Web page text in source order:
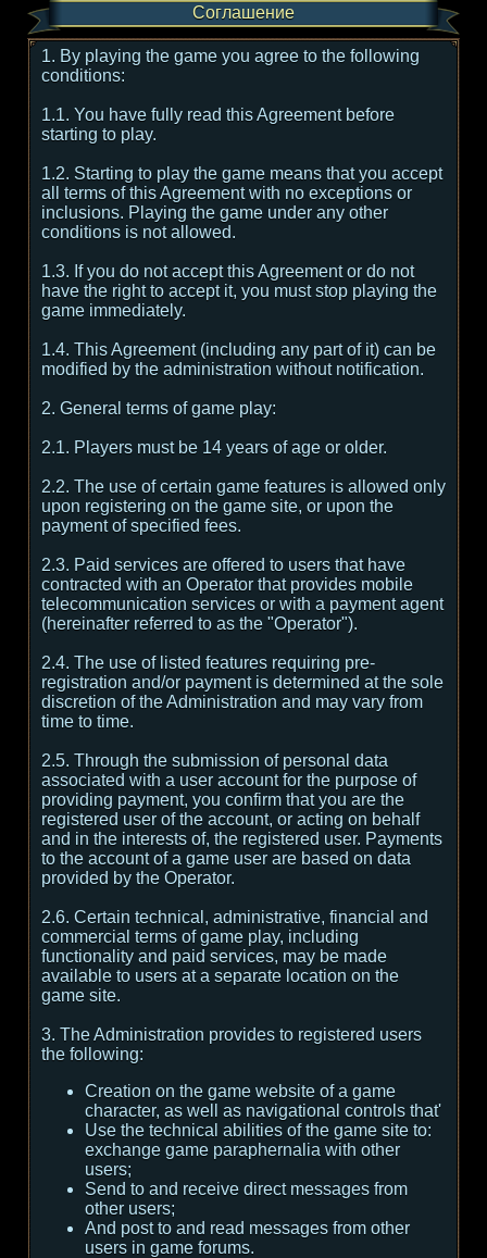
Соглашение
1. By playing the game you agree to the following
conditions:
1.1. You have fully read this Agreement before
starting to play.
1.2. Starting to play the game means that you accept
all terms of this Agreement with no exceptions or
inclusions. Playing the game under any other
conditions is not allowed.
1.3. If you do not accept this Agreement or do not
have the right to accept it, you must stop playing the
game immediately.
1.4. This Agreement (including any part of it) can be
modified by the administration without notification.
2. General terms of game play:
2.1. Players must be 14 years of age or older.
2.2. The use of certain game features is allowed only
upon registering on the game site, or upon the
payment of specified fees.
2.3. Paid services are offered to users that have
contracted with an Operator that provides mobile
telecommunication services or with a payment agent
(hereinafter referred to as the "Operator").
2.4. The use of listed features requiring pre-
registration and/or payment is determined at the sole
discretion of the Administration and may vary from
time to time.
2.5. Through the submission of personal data
associated with a user account for the purpose of
providing payment, you confirm that you are the
registered user of the account, or acting on behalf
and in the interests of, the registered user. Payments
to the account of a game user are based on data
provided by the Operator.
2.6. Certain technical, administrative, financial and
commercial terms of game play, including
functionality and paid services, may be made
available to users at a separate location on the
game site.
3. The Administration provides to registered users
the following:
Creation on the game website of a game
character, as well as navigational controls that'
Use the technical abilities of the game site to:
exchange game paraphernalia with other
users;
Send to and receive direct messages from
other users;
And post to and read messages from other
users in game forums.